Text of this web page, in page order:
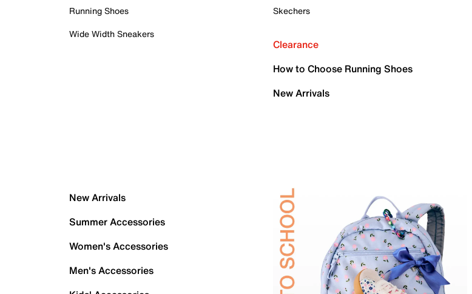
Running Shoes
Wide Width Sneakers
Skechers
Clearance
How to Choose Running Shoes
New Arrivals
New Arrivals
Summer Accessories
Women's Accessories
Men's Accessories